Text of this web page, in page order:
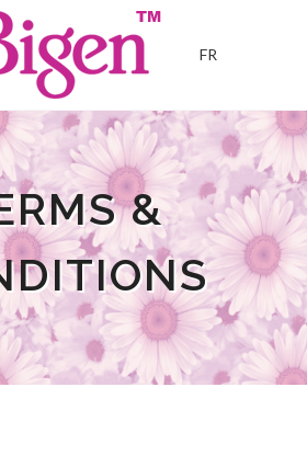
FR
&